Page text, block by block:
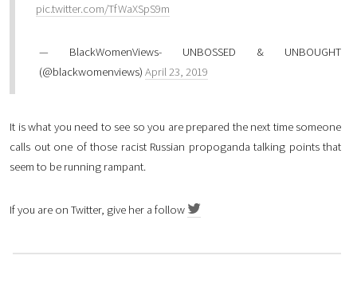
pic.twitter.com/TfWaXSpS9m
— BlackWomenViews- UNBOSSED & UNBOUGHT
(@blackwomenviews) April 23, 2019
It is what you need to see so you are prepared the next time someone
calls out one of those racist Russian propoganda talking points that
seem to be running rampant.
If you are on Twitter, give her a follow